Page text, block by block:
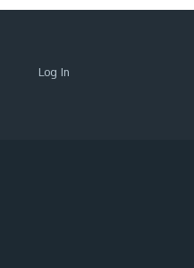
Log In